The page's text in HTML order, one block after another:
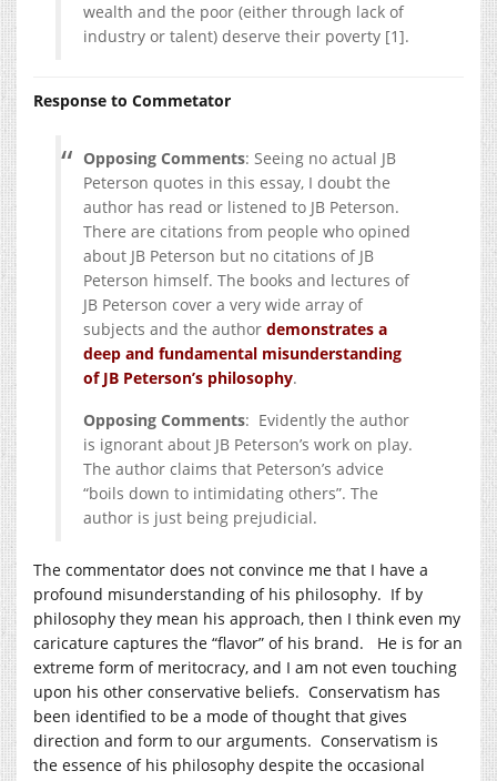
wealth and the poor (either through lack of
industry or talent) deserve their poverty [1].
Response to Commetator
Opposing Comments: Seeing no actual JB
Peterson quotes in this essay, I doubt the
author has read or listened to JB Peterson.
There are citations from people who opined
about JB Peterson but no citations of JB
Peterson himself. The books and lectures of
JB Peterson cover a very wide array of
subjects and the author demonstrates a
deep and fundamental misunderstanding
of JB Peterson’s philosophy.
Opposing Comments: Evidently the author
is ignorant about JB Peterson’s work on play.
The author claims that Peterson’s advice
“boils down to intimidating others”. The
author is just being prejudicial.
The commentator does not convince me that I have a
profound misunderstanding of his philosophy. If by
philosophy they mean his approach, then I think even my
caricature captures the “flavor” of his brand. He is for an
extreme form of meritocracy, and I am not even touching
upon his other conservative beliefs. Conservatism has
been identified to be a mode of thought that gives
direction and form to our arguments. Conservatism is
the essence of his philosophy despite the occasional